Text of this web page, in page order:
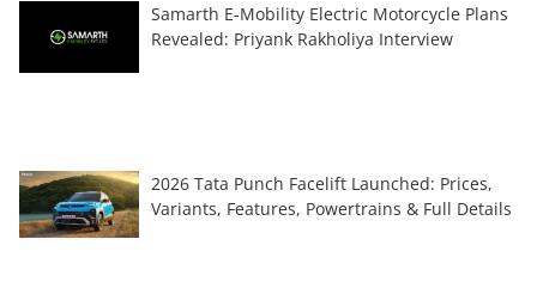
Samarth E-Mobility Electric Motorcycle Plans
Revealed: Priyank Rakholiya Interview
2026 Tata Punch Facelift Launched: Prices,
Variants, Features, Powertrains & Full Details